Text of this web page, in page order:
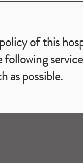
of this
as possible.